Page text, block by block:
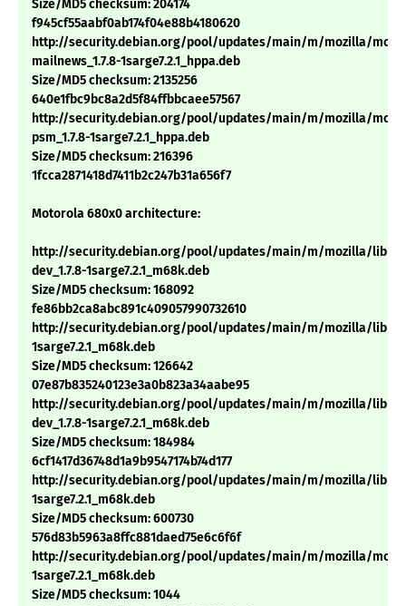
Size/MD5 checksum: 204174
f945cf55aabf0ab174f04e88b4180620
http://security.debian.org/pool/updates/main/m/mozilla/
mailnews_1.7.8-1sarge7.2.1_hppa.deb
Size/MD5 checksum: 2135256
640e1fbc9bc8a2d5f84ffbbcaee57567
http://security.debian.org/pool/updates/main/m/mozilla/
psm_1.7.8-1sarge7.2.1_hppa.deb
Size/MD5 checksum: 216396
1fcca2871418d7411b2c247b31a656f7
Motorola 680x0 architecture:
http://security.debian.org/pool/updates/main/m/mozilla/
dev_1.7.8-1sarge7.2.1_m68k.deb
Size/MD5 checksum: 168092
fe86bb2ca8abc891c409057990732610
http://security.debian.org/pool/updates/main/m/mozilla/
1sarge7.2.1_m68k.deb
Size/MD5 checksum: 126642
07e87b835240123e3a0b823a34aabe95
http://security.debian.org/pool/updates/main/m/mozilla/
dev_1.7.8-1sarge7.2.1_m68k.deb
Size/MD5 checksum: 184984
6cf1417d36748d1a9b9547174b74d177
http://security.debian.org/pool/updates/main/m/mozilla/
1sarge7.2.1_m68k.deb
Size/MD5 checksum: 600730
576d83b5963a8ffc881daed75e6c6f6f
http://security.debian.org/pool/updates/main/m/mozilla/
1sarge7.2.1_m68k.deb
Size/MD5 checksum: 1044